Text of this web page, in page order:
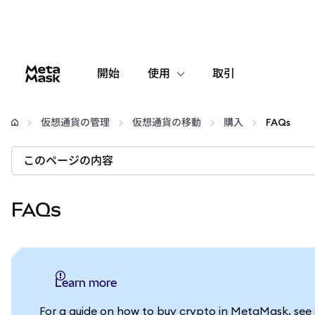
開始 使用
設定
仮想通貨の管理
取引
仮想通貨の管理 仮想通貨の移動 購入 FAQs
このページの内容
FAQs
Learn more
For a guide on how to buy crypto in MetaMask, see